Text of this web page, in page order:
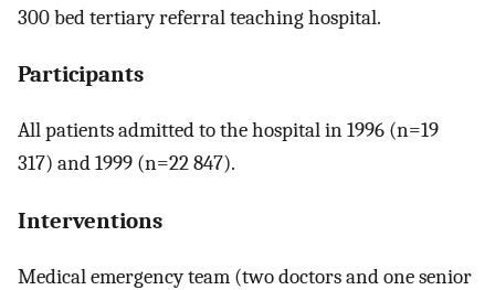
300 bed tertiary referral teaching hospital.
Participants
All patients admitted to the hospital in 1996 (n=19
317) and 1999 (n=22 847).
Interventions
Medical emergency team (two doctors and one senior